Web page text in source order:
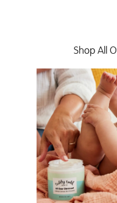
Shop All